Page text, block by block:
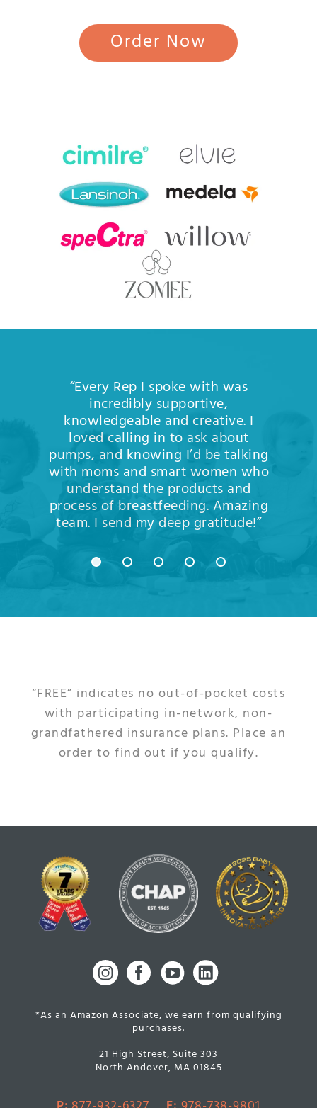
Order Now
“Every Rep I spoke with was
incredibly supportive,
knowledgeable and creative. I
loved calling in to ask about
pumps, and knowing I’d be talking
with moms and smart women who
understand the products and
process of breastfeeding. Amazing
team. I send my deep gratitude!”
“FREE” indicates no out-of-pocket costs
with participating in-network, non-
grandfathered insurance plans. Place an
order to find out if you qualify.
*As an Amazon Associate, we earn from qualifying
purchases.
21 High Street, Suite 303
North Andover, MA 01845